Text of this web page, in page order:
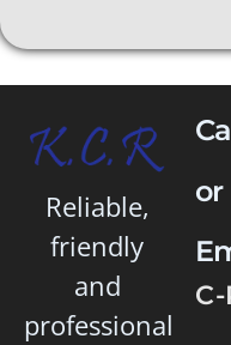
Reliable,
friendly
and
professional
or